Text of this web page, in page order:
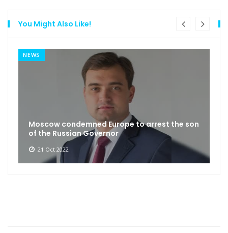
You Might Also Like!
NEWS
Moscow condemned Europe to arrest the son
of the Russian Governor
21 Oct 2022